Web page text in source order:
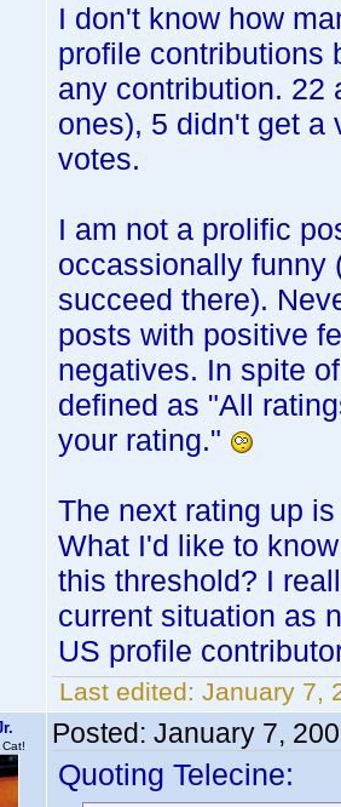
I don't know how
profile contributions
any contribution. 22
ones), 5 didn't get a
votes.
I am not a prolific
occassionally funny
succeed there).
posts with positive
negatives. In spite
defined as "All
your rating."
The next rating up
What I'd like to
this threshold? I
current situation as
US profile
Last edited: January 7,
Posted: January 7,
Quoting Telecine: